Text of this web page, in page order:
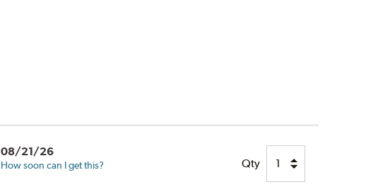
08/21/26
How soon can I get this? Qty